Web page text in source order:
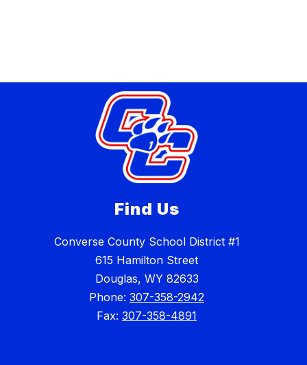
Find Us
Converse County School District #1
615 Hamilton Street
Douglas, WY 82633
Phone: 307-358-2942
Fax: 307-358-4891